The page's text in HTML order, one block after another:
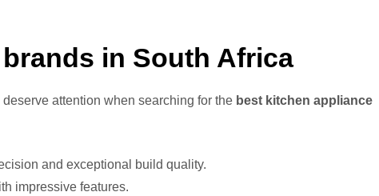
in South Africa
attention when searching for the best kitchen appliance
and exceptional build quality.
impressive features.